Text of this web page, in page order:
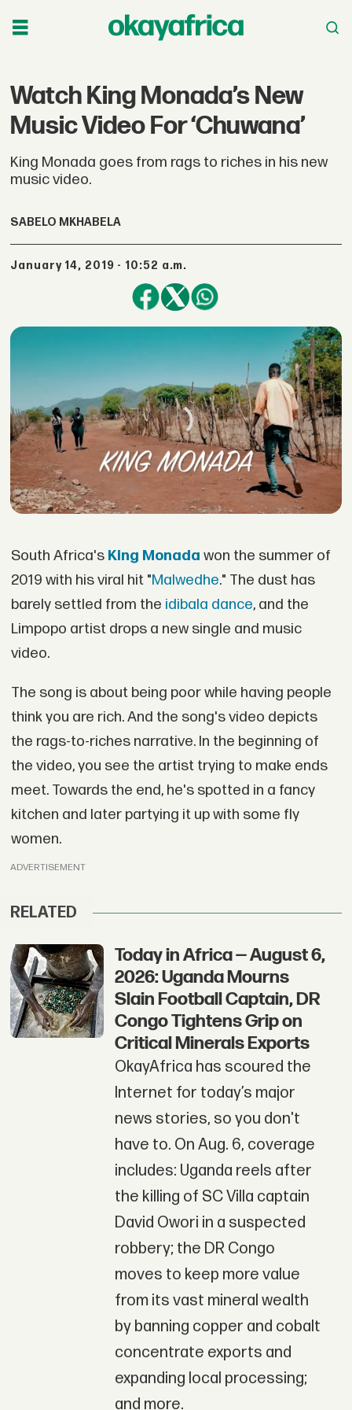
Watch King Monada’s New
Music Video For ‘Chuwana’
King Monada goes from rags to riches in his new
music video.
SABELO MKHABELA
January 14, 2019 - 10:52 a.m.
South Africa's King Monada won the summer of
2019 with his viral hit "Malwedhe." The dust has
barely settled from the idibala dance, and the
Limpopo artist drops a new single and music
video.
The song is about being poor while having people
think you are rich. And the song's video depicts
the rags-to-riches narrative. In the beginning of
the video, you see the artist trying to make ends
meet. Towards the end, he's spotted in a fancy
kitchen and later partying it up with some fly
women.
ADVERTISEMENT
RELATED
Today in Africa — August 6,
2026: Uganda Mourns
Slain Football Captain, DR
Congo Tightens Grip on
Critical Minerals Exports
OkayAfrica has scoured the
Internet for today’s major
news stories, so you don't
have to. On Aug. 6, coverage
includes: Uganda reels after
the killing of SC Villa captain
David Owori in a suspected
robbery; the DR Congo
moves to keep more value
from its vast mineral wealth
by banning copper and cobalt
concentrate exports and
expanding local processing;
and more.